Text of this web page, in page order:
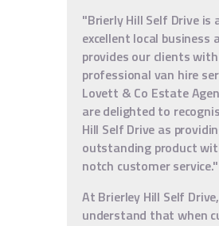
"Brierly Hill Self Drive is
excellent local business
provides our clients with
professional van hire
Lovett & Co Estate
are delighted to
Hill Self Drive as
outstanding product
notch customer service."
At Brierley Hill Self
understand that when